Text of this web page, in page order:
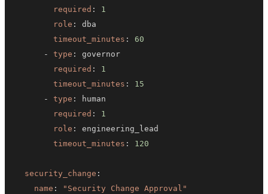
required :
1
role :
timeout_minutes :
60
-
type :
required :
1
timeout_minutes :
15
-
type :
required :
1
role :
timeout_minutes : 120
security_change :
name :
"Security Change Approval"